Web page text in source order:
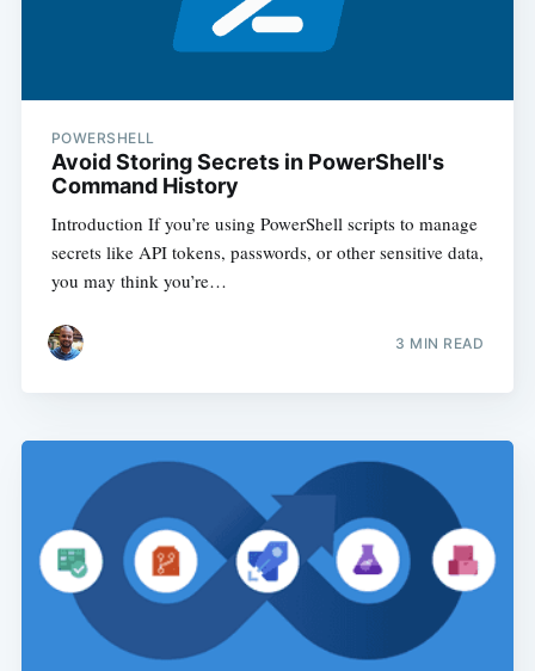
POWERSHELL
Avoid Storing Secrets in PowerShell's
Command History
Introduction If you’re using PowerShell scripts to manage
secrets like API tokens, passwords, or other sensitive data,
you may think you’re…
3 MIN READ